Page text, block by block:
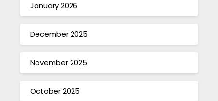
January 2026
December 2025
November 2025
October 2025